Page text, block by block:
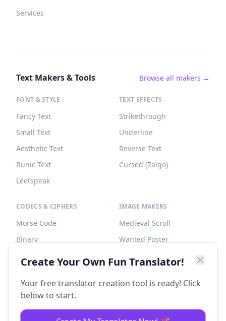
Services
Text Makers & Tools Browse all makers →
FONT & STYLE
Fancy Text
Small Text
Aesthetic Text
Runic Text
Leetspeak
TEXT EFFECTS
Strikethrough
Underline
Reverse Text
Cursed (Zalgo)
CODECS & CIPHERS
Morse Code
Binary
IMAGE MAKERS
Medieval Scroll
Wanted Poster
Create Your Own Fun Translator!
Your free translator creation tool is ready! Click
below to start.